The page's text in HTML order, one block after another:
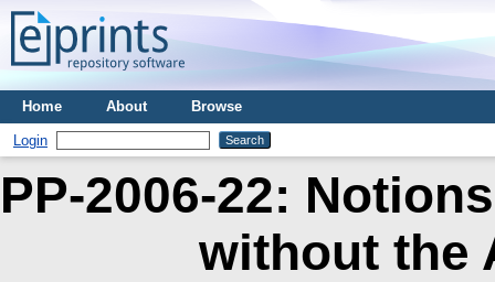
Home About Browse
Login
PP-2006-22:
without the